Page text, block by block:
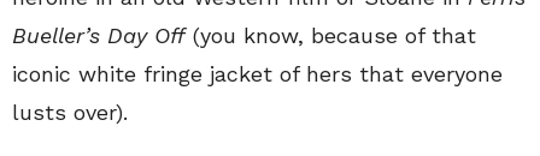
Bueller’s Day Off(you know, because of that
iconic white fringe jacket of hers that everyone
lusts over).